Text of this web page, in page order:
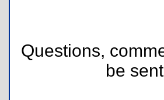
Questions,
be sent